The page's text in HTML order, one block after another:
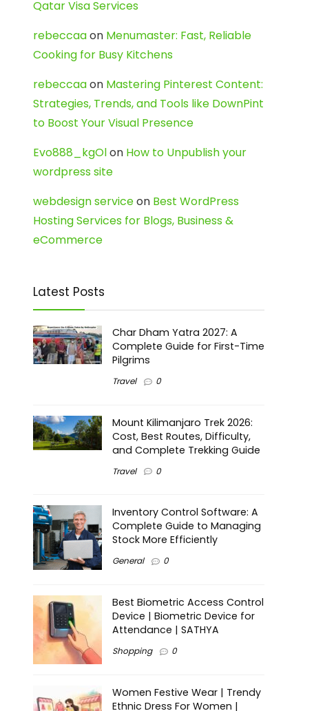
Qatar Visa Services
rebeccaaon Menumaster: Fast, Reliable
Cooking for Busy Kitchens
rebeccaaon Mastering Pinterest Content:
Strategies, Trends, and Tools like DownPint
to Boost Your Visual Presence
Evo888_kgOlon How to Unpublish your
wordpress site
webdesign serviceon Best WordPress
Hosting Services for Blogs, Business &
eCommerce
Latest Posts
Char Dham Yatra 2027: A
Complete Guide for First-Time
Pilgrims
Travel 0
Mount Kilimanjaro Trek 2026:
Cost, Best Routes, Difficulty,
and Complete Trekking Guide
Travel 0
Inventory Control Software: A
Complete Guide to Managing
Stock More Efficiently
General 0
Best Biometric Access Control
Device | Biometric Device for
Attendance | SATHYA
Shopping 0
Women Festive Wear | Trendy
Ethnic Dress For Women |